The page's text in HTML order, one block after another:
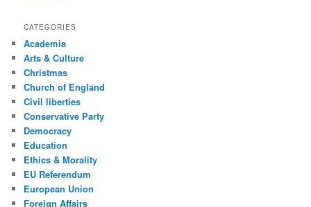
CATEGORIES
Academia
Arts & Culture
Christmas
Church of England
Civil liberties
Conservative Party
Democracy
Education
Ethics & Morality
EU Referendum
European Union
Foreign Affairs